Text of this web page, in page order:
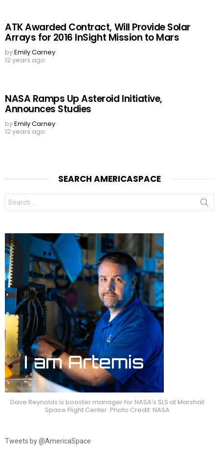
ATK Awarded Contract, Will Provide Solar
Arrays for 2016 InSight Mission to Mars
byEmily Carney
12 years ago
NASA Ramps Up Asteroid Initiative,
Announces Studies
byEmily Carney
12 years ago
SEARCH AMERICASPACE
Search
for:
Dave Reynolds is booster manager for NASA’s SLS at Marshall
Space Flight Center. Photo Credit: NASA
Tweets by @AmericaSpace